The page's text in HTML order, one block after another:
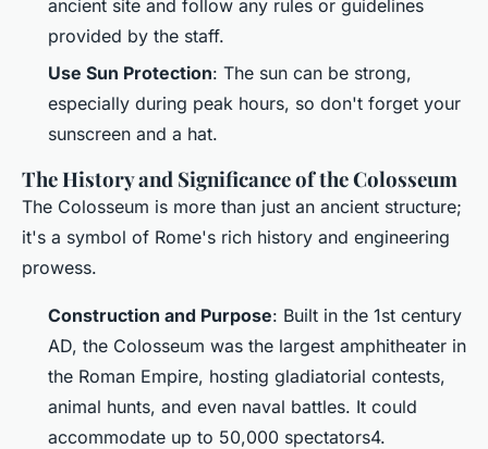
ancient site and follow any rules or guidelines
provided by the staff.
Use Sun Protection: The sun can be strong,
especially during peak hours, so don't forget your
sunscreen and a hat.
The History and Significance of the Colosseum
The Colosseum is more than just an ancient structure;
it's a symbol of Rome's rich history and engineering
prowess.
Construction and Purpose: Built in the 1st century
AD, the Colosseum was the largest amphitheater in
the Roman Empire, hosting gladiatorial contests,
animal hunts, and even naval battles. It could
accommodate up to 50,000 spectators4.